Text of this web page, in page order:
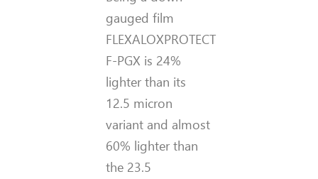
gauged film
FLEXALOXPROTECT
F-PGX is 24%
lighter than its
12.5 micron
variant and almost
60% lighter than
the 23.5